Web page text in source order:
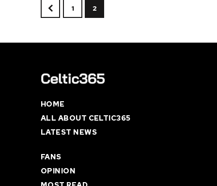
1 2
HOME
ALL ABOUT CELTIC365
LATEST NEWS
FANS
OPINION